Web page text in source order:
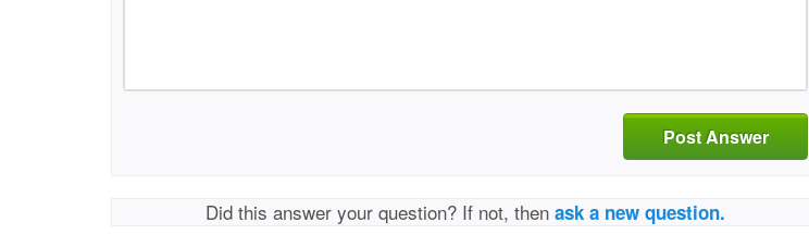
Post Answer
Did this answer your question? If not, thenask a new question.